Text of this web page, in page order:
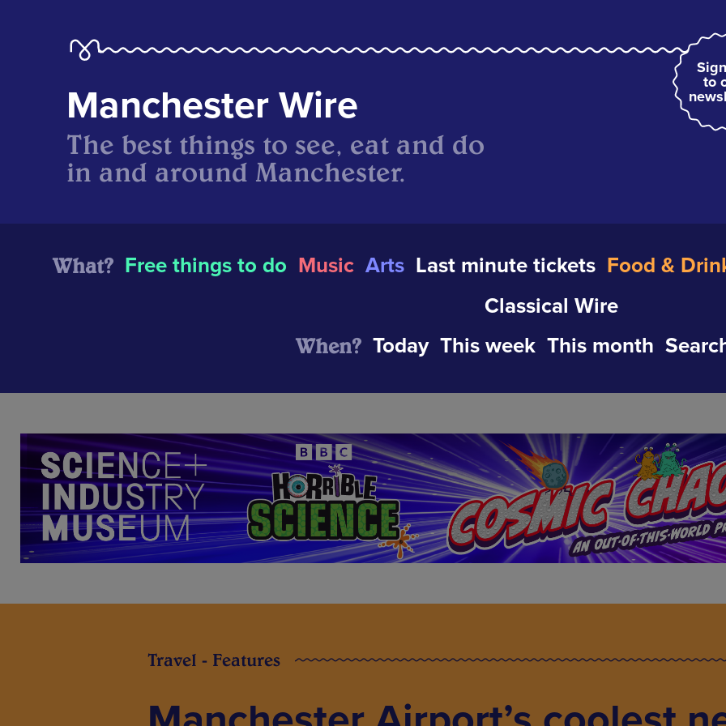
to
Manchester Wire
The best things to see, eat and do
in and around Manchester.
What? Free things to do Music Arts Last minute tickets Food &
Classical Wire
When? Today This week This month
Travel - Features